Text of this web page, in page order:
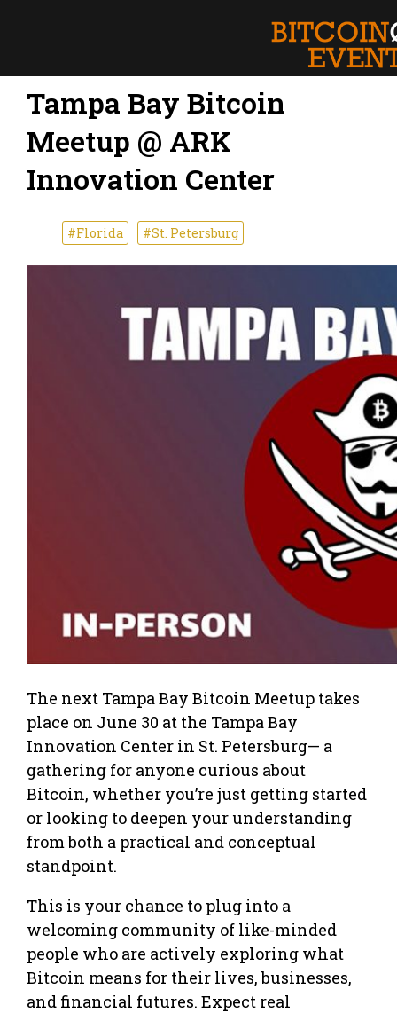
Tampa Bay Bitcoin
Meetup @ ARK
Innovation Center
#Florida #St. Petersburg
The next Tampa Bay Bitcoin Meetup takes
place on June 30 at the Tampa Bay
Innovation Center in St. Petersburg— a
gathering for anyone curious about
Bitcoin, whether you’re just getting started
or looking to deepen your understanding
from both a practical and conceptual
standpoint.
This is your chance to plug into a
welcoming community of like-minded
people who are actively exploring what
Bitcoin means for their lives, businesses,
and financial futures. Expect real